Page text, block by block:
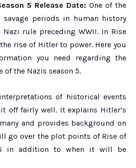
5 Release Date: One of the
periods in human history
rule preceding WWII. In Rise
rise of Hitler to power. Here you
you need regarding the
of the Nazis season 5.
of historical events
off fairly well. It explains Hitler’s
and provides background on
go over the plot points of Rise of
in addition to when it will be